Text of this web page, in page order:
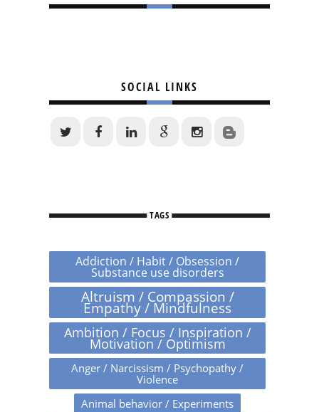
SOCIAL LINKS
TAGS
Addiction / Habit / Obsession /
Substance use disorders
Altruism / Compassion /
Empathy / Mindfulness
Ambition / Focus / Inspiration /
Motivation / Optimism
Anger / Narcissism / Psychopathy /
Violence
Animal behavior / Experiments